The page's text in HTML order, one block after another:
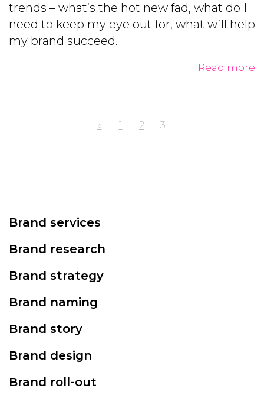
trends – what’s the hot new fad, what do I
need to keep my eye out for, what will help
my brand succeed.
Read more
« 1 2 3
Brand services
Brand research
Brand strategy
Brand naming
Brand story
Brand design
Brand roll-out